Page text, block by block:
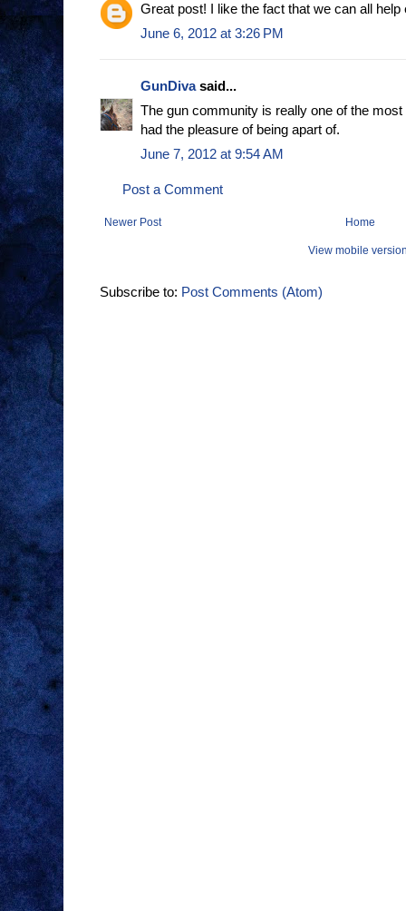
Great post! I like the fact that we can all help
June 6, 2012 at 3:26 PM
GunDivasaid...
The gun community is really one of the
had the pleasure of being apart of.
June 7, 2012 at 9:54 AM
Post a Comment
Newer Post Home
View mobile
Subscribe to: Post Comments (Atom)